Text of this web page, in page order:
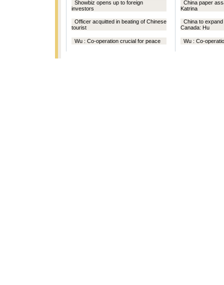
Showbiz opens up to foreign
investors
Officer acquitted in beating of Chinese
tourist
Wu : Co-operation crucial for peace
China paper
Katrina
China to
Canada: Hu
Wu : Co-